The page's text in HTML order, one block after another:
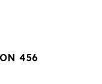
456